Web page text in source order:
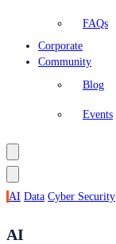
FAQs
Corporate
Community
Blog
Events
AI Data Cyber Security
AI